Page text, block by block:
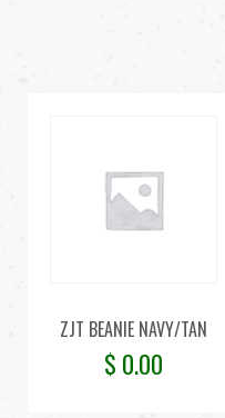
ZJT BEANIE NAVY/TAN
$ 0.00